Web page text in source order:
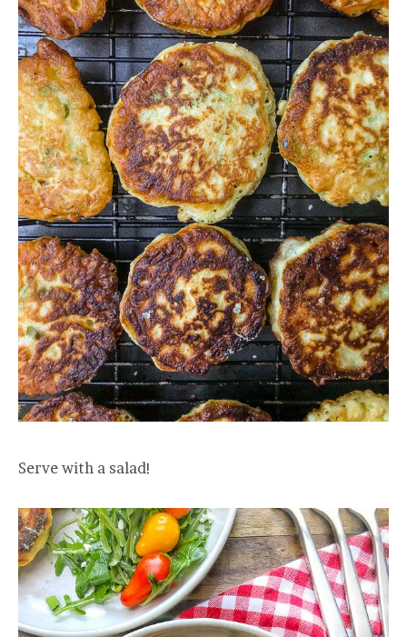
Serve with a salad!